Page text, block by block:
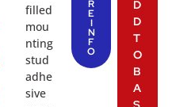
filled
mou
nting
stud
adhe
sive
R
E
I
N
F
O
D
D
T
O
B
A